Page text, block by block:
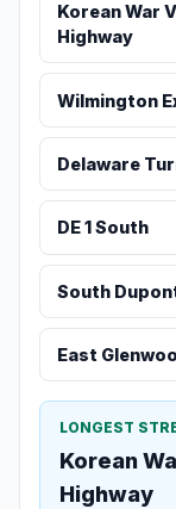
Korean War
Highway
Wilmington
Delaware
DE 1 South
South
East
LONGEST
Korean
Highway